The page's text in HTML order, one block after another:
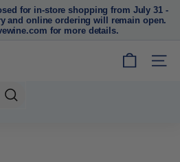
Pause
slideshow
for in-store shopping from July 31 -
and online ordering will remain open.
for more details.
SITE